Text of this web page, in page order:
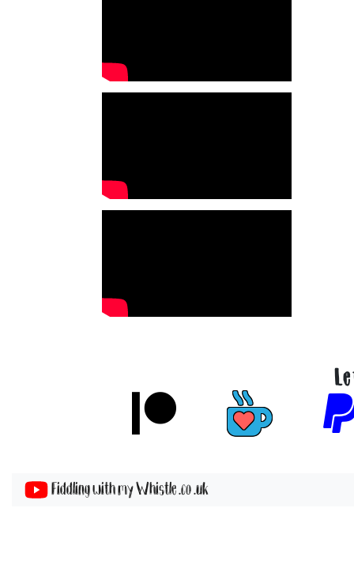
Fiddling with my Whistle .co .uk